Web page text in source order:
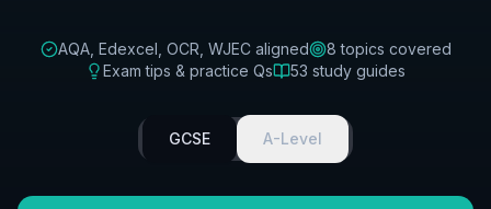
AQA, Edexcel, OCR, WJECaligned 8 topics covered
Exam tips & practice Qs
53 study guides
GCSE A-Level